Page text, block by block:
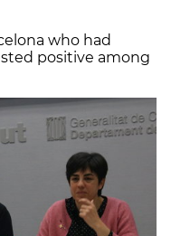
who had
positive among